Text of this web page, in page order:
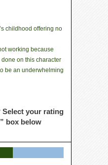
childhood offering no
working because
done on this character
be an underwhelming
your rating
box below